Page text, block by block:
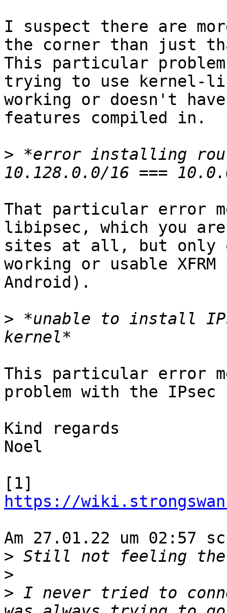
I suspect there are
the corner than just
This particular
trying to use kernel-
working or doesn't
features compiled in.
> *error installing
That particular error
libipsec, which you
sites at all, but only
working or usable
Android).
> *unable to install
This particular error
problem with the IPsec
Kind regards
Noel
https://
Am 27.01.22 um 02:57
>
>
> I never tried to